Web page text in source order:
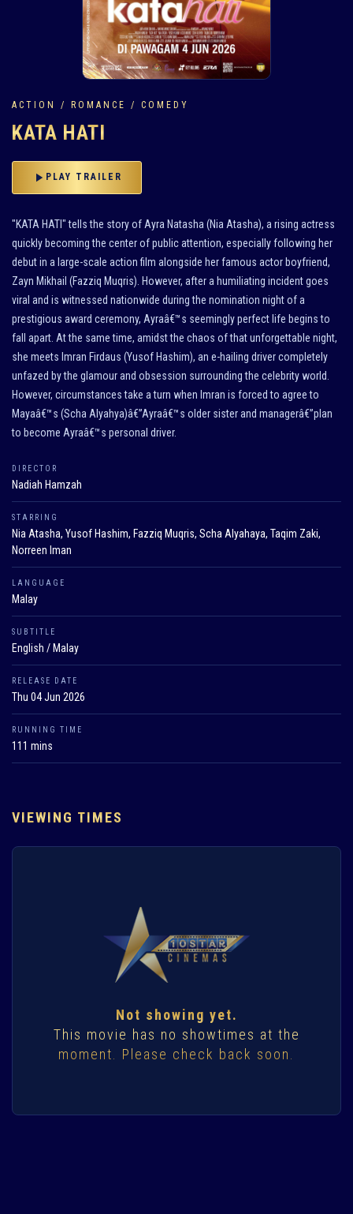
ACTION / ROMANCE / COMEDY
KATA HATI
play_arrow PLAY TRAILER
"KATA HATI" tells the story of Ayra Natasha (Nia Atasha), a rising actress
quickly becoming the center of public attention, especially following her
debut in a large-scale action film alongside her famous actor boyfriend,
Zayn Mikhail (Fazziq Muqris). However, after a humiliating incident goes
viral and is witnessed nationwide during the nomination night of a
prestigious award ceremony, Ayraâ€™s seemingly perfect life begins to
fall apart. At the same time, amidst the chaos of that unforgettable night,
she meets Imran Firdaus (Yusof Hashim), an e-hailing driver completely
unfazed by the glamour and obsession surrounding the celebrity world.
However, circumstances take a turn when Imran is forced to agree to
Mayaâ€™s (Scha Alyahya)â€”Ayraâ€™s older sister and managerâ€”plan
to become Ayraâ€™s personal driver.
DIRECTOR
Nadiah Hamzah
STARRING
Nia Atasha, Yusof Hashim, Fazziq Muqris, Scha Alyahaya, Taqim Zaki,
Norreen Iman
LANGUAGE
Malay
SUBTITLE
English / Malay
RELEASE DATE
Thu 04 Jun 2026
RUNNING TIME
111 mins
VIEWING TIMES
Not showing yet.
This movie has no showtimes at the
moment. Please check back soon.